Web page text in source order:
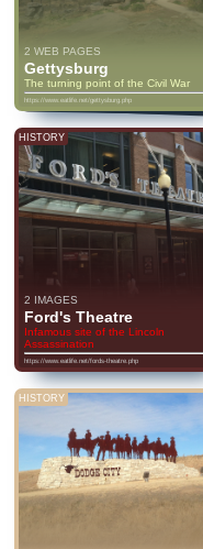
2 WEB PAGES
Gettysburg
The turning point of the Civil War
https://www.eatlife.net/gettysburg.php
HISTORY
2 IMAGES
Ford's Theatre
Infamous site of the Lincoln
Assassination
https://www.eatlife.net/fords-theatre.php
HISTORY